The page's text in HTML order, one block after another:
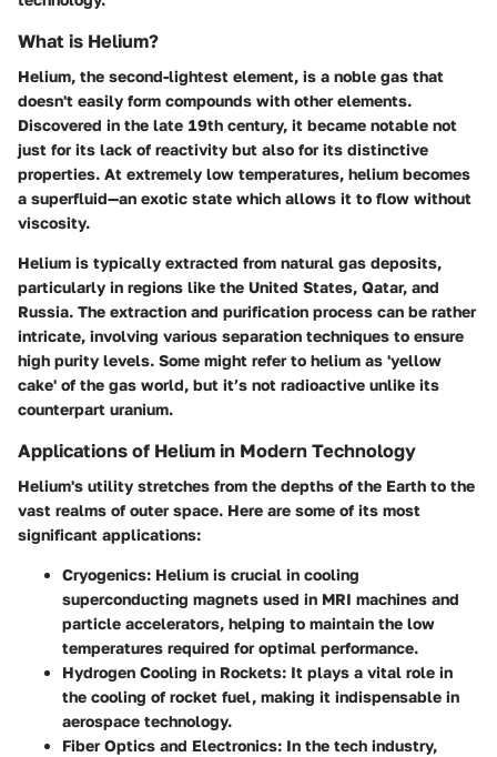
What is Helium?
Helium, the second-lightest element, is a noble gas that
doesn't easily form compounds with other elements.
Discovered in the late 19th century, it became notable not
just for its lack of reactivity but also for its distinctive
properties. At extremely low temperatures, helium becomes
a superfluid—an exotic state which allows it to flow without
viscosity.
Helium is typically extracted from natural gas deposits,
particularly in regions like the United States, Qatar, and
Russia. The extraction and purification process can be rather
intricate, involving various separation techniques to ensure
high purity levels. Some might refer to helium as 'yellow
cake' of the gas world, but it’s not radioactive unlike its
counterpart uranium.
Applications of Helium in Modern Technology
Helium's utility stretches from the depths of the Earth to the
vast realms of outer space. Here are some of its most
significant applications:
Cryogenics: Helium is crucial in cooling
superconducting magnets used in MRI machines and
particle accelerators, helping to maintain the low
temperatures required for optimal performance.
Hydrogen Cooling in Rockets: It plays a vital role in
the cooling of rocket fuel, making it indispensable in
aerospace technology.
Fiber Optics and Electronics: In the tech industry,